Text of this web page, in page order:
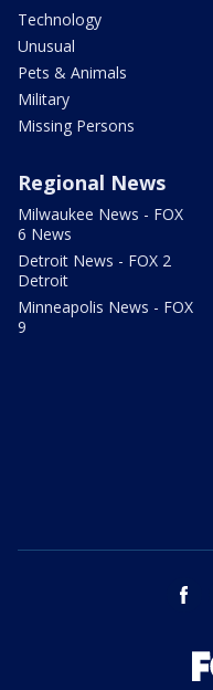
Technology
Unusual
Pets & Animals
Military
Missing Persons
Regional News
Milwaukee News - FOX
6 News
Detroit News - FOX 2
Detroit
Minneapolis News - FOX
9